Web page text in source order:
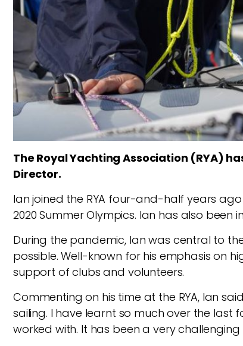
The Royal Yachting Association (RYA)
Director.
Ian joined the RYA four-and-half years ago
2020 Summer Olympics. Ian has also
During the pandemic, Ian was central to
possible. Well-known for his emphasis on
support of clubs and volunteers.
Commenting on his time at the RYA, Ian
sailing. I have learnt so much over the
worked with. It has been a very